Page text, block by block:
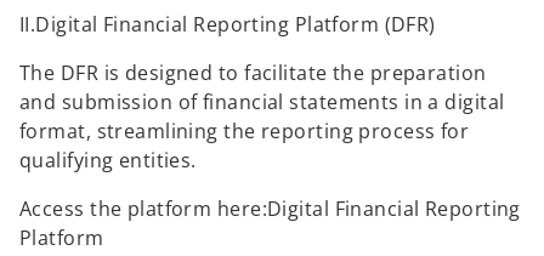
II.Digital Financial Reporting Platform (DFR)
The DFR is designed to facilitate the preparation
and submission of financial statements in a digital
format, streamlining the reporting process for
qualifying entities.
Access the platform here:Digital Financial Reporting
Platform